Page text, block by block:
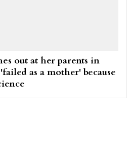
out at her parents in
as a mother' because